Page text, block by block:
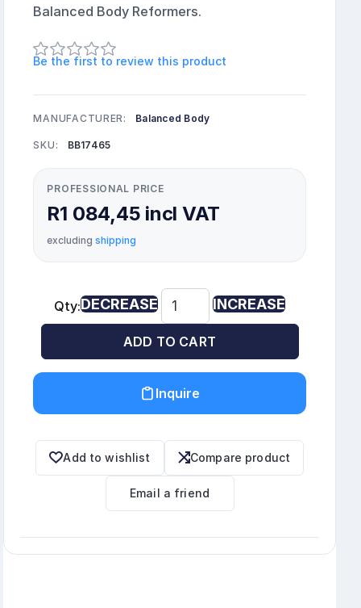
Balanced Body Reformers.
Be the first to review this product
MANUFACTURER: Balanced Body
SKU: BB17465
PROFESSIONAL PRICE
R1 084,45 incl VAT
excludingshipping
Qty:DECREASE INCREASE
ADD TO CART
Inquire
Add to wishlist Compare product
Email a friend